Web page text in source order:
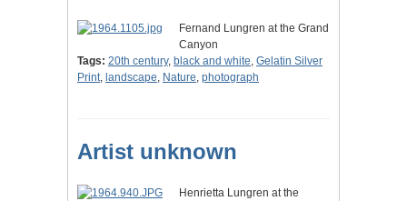
Fernand Lungren at the Grand
Canyon
Tags: 20th century, black and white, Gelatin Silver
Print, landscape, Nature, photograph
Artist unknown
Henrietta Lungren at the